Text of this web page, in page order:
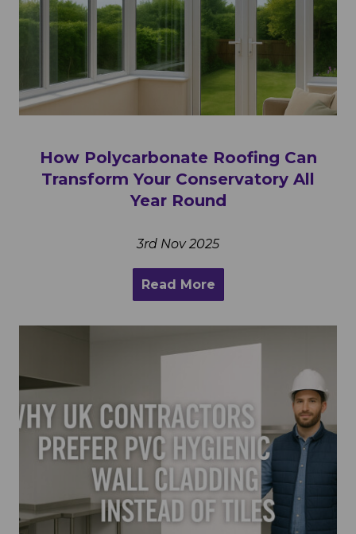
How Polycarbonate Roofing Can
Transform Your Conservatory All
Year Round
3rd Nov 2025
Read More